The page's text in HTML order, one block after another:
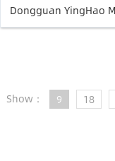
Dongguan YingHao
Show： 9 18